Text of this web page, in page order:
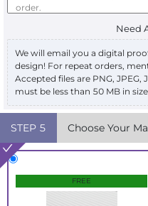
Need
We will email you a digital
design! For repeat orders,
Accepted files are PNG, JPEG,
must be less than 50 MB in
STEP 5 Choose Your
FREE